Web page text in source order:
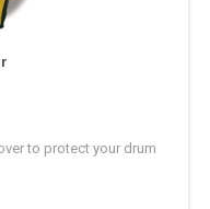
to protect your drum